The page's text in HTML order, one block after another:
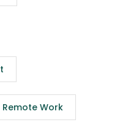
Remote Work